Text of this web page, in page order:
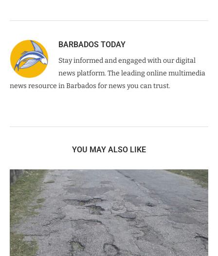
BARBADOS TODAY
Stay informed and engaged with our digital
news platform. The leading online multimedia
news resource in Barbados for news you can trust.
YOU MAY ALSO LIKE